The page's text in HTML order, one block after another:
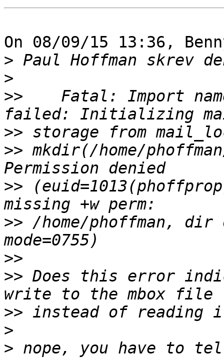
On 08/09/15 13:36,
>
>
>>
Fatal: Import
>>
>> mkdir(/home/
>>
>> /home/phoffman, dir
>>
>> Does this error
>>
>
> nope, you have to